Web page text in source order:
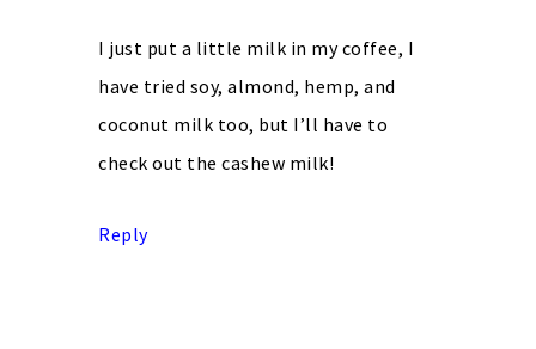
I just put a little milk in my coffee, I
have tried soy, almond, hemp, and
coconut milk too, but I’ll have to
check out the cashew milk!
Reply